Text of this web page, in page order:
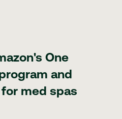
One
and
med spas